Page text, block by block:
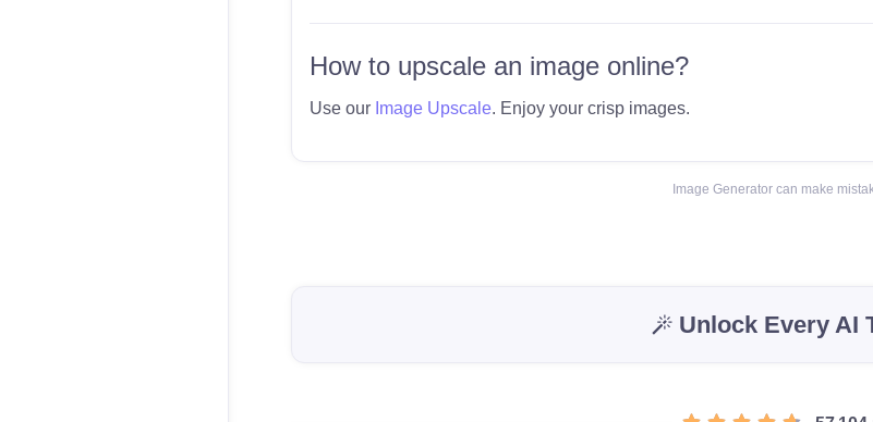
How to upscale an image online?
Use our Image Upscale. Enjoy your crisp images.
Image Generator can make
Unlock Every AI